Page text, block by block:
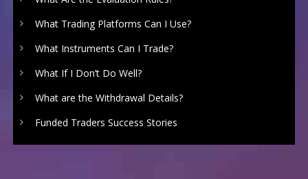
What Trading Platforms Can I Use?
What Instruments Can I Trade?
What If I Don’t Do Well?
What are the Withdrawal Details?
Funded Traders Success Stories